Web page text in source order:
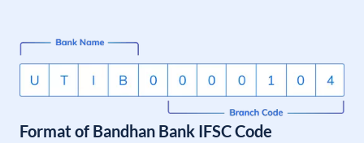
Format of Bandhan Bank IFSC Code